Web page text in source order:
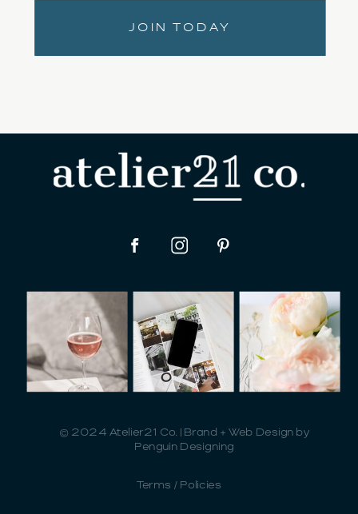
JOIN TODAY
Terms / Policies
© 2024 Atelier21 Co. | Brand + Web Design by
Penguin Designing